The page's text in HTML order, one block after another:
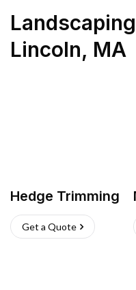
Lincoln, MA
Hedge Trimming
Get a Quote